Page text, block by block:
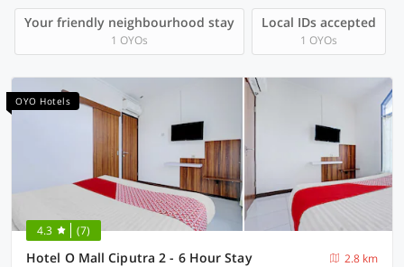
Your friendly neighbourhood stay
1 OYOs
Local IDs accepted
1 OYOs
OYO Hotels
4.3 (7)
Hotel O Mall Ciputra 2 - 6 Hour Stay
2.8 km